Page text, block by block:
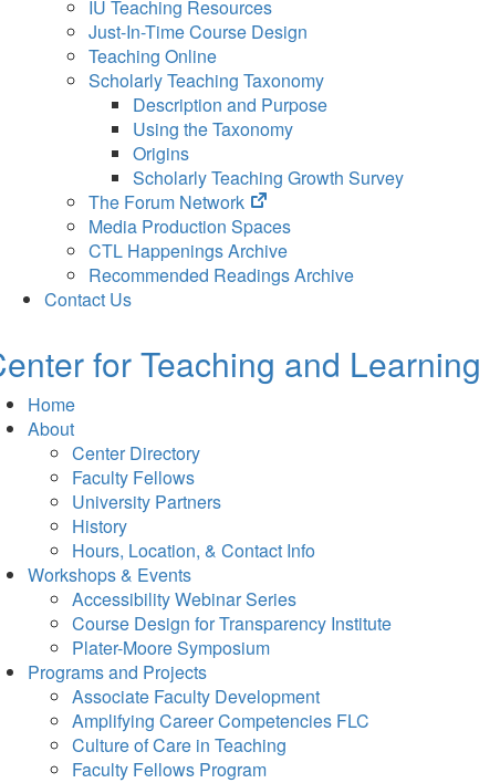
IU Teaching Resources
Just-In-Time Course Design
Teaching Online
Scholarly Teaching Taxonomy
Description and Purpose
Using the Taxonomy
Origins
Scholarly Teaching Growth Survey
The Forum Network
(opens
in
new
tab)
Media Production Spaces
CTL Happenings Archive
Recommended Readings Archive
Contact Us
for Teaching and Learning
Home
About
Center Directory
Faculty Fellows
University Partners
History
Hours, Location, & Contact Info
Workshops & Events
Accessibility Webinar Series
Course Design for Transparency Institute
Plater-Moore Symposium
Programs and Projects
Associate Faculty Development
Amplifying Career Competencies FLC
Culture of Care in Teaching
Faculty Fellows Program